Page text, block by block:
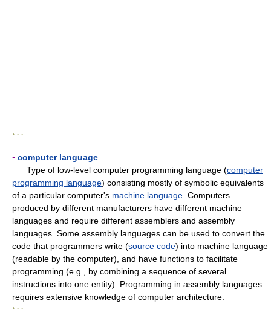
* * *
▪ computer language
Type of low-level computer programming language (computer
programming language) consisting mostly of symbolic equivalents
of a particular computer's machine language . Computers
produced by different manufacturers have different machine
languages and require different assemblers and assembly
languages. Some assembly languages can be used to convert the
code that programmers write (source code) into machine language
(readable by the computer), and have functions to facilitate
programming (e.g., by combining a sequence of several
instructions into one entity). Programming in assembly languages
requires extensive knowledge of computer architecture.
* * *